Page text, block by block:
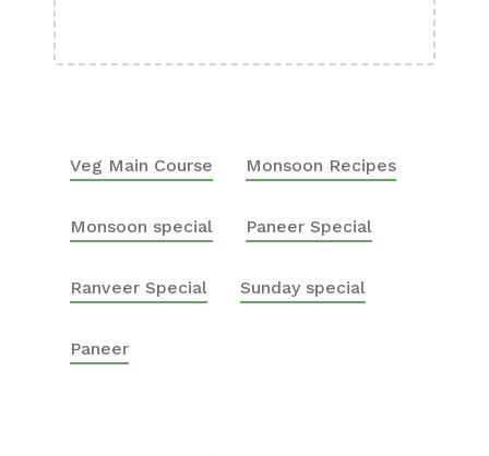
Veg Main Course Monsoon Recipes
Monsoon special Paneer Special
Ranveer Special Sunday special
Paneer